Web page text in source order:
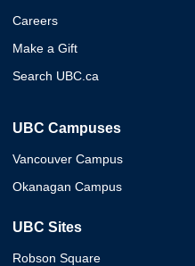
Careers
Make a Gift
Search UBC.ca
UBC Campuses
Vancouver Campus
Okanagan Campus
UBC Sites
Robson Square